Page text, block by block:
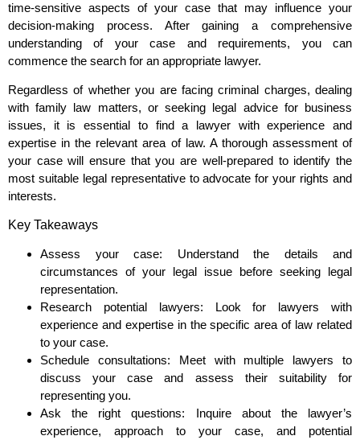
time-sensitive aspects of your case that may influence your
decision-making process. After gaining a comprehensive
understanding of your case and requirements, you can
commence the search for an appropriate lawyer.
Regardless of whether you are facing criminal charges, dealing
with family law matters, or seeking legal advice for business
issues, it is essential to find a lawyer with experience and
expertise in the relevant area of law. A thorough assessment of
your case will ensure that you are well-prepared to identify the
most suitable legal representative to advocate for your rights and
interests.
Key Takeaways
Assess your case: Understand the details and
circumstances of your legal issue before seeking legal
representation.
Research potential lawyers: Look for lawyers with
experience and expertise in the specific area of law related
to your case.
Schedule consultations: Meet with multiple lawyers to
discuss your case and assess their suitability for
representing you.
Ask the right questions: Inquire about the lawyer’s
experience, approach to your case, and potential